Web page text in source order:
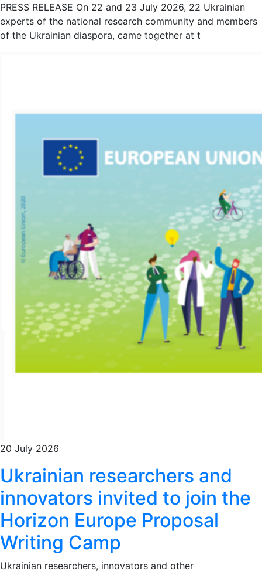
PRESS RELEASE On 22 and 23 July 2026, 22 Ukrainian
experts of the national research community and members
of the Ukrainian diaspora, came together at t
20 July 2026
Ukrainian researchers and
innovators invited to join the
Horizon Europe Proposal
Writing Camp
Ukrainian researchers, innovators and other